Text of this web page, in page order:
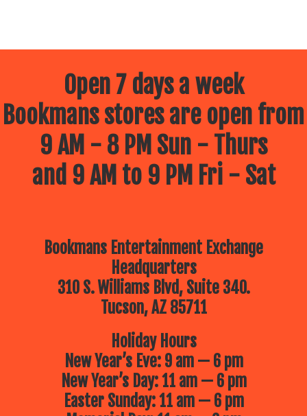
Open 7 days a week
Bookmans stores are open from
9 AM - 8 PM Sun - Thurs
and 9 AM to 9 PM Fri - Sat
Bookmans Entertainment Exchange
Headquarters
310 S. Williams Blvd, Suite 340.
Tucson, AZ 85711
Holiday Hours
New Year’s Eve: 9 am — 6 pm
New Year’s Day: 11 am — 6 pm
Easter Sunday: 11 am — 6 pm